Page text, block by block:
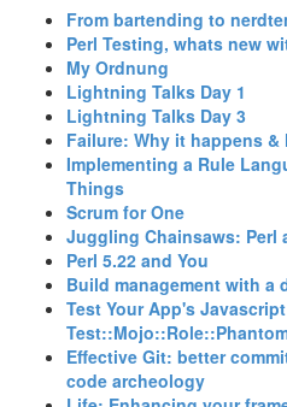
‎From bartending to
‎Perl Testing, whats new
‎My Ordnung‎
‎Lightning Talks Day 1‎
‎Lightning Talks Day 3‎
‎Failure: Why it happens
‎Implementing a Rule
Things‎
‎Scrum for One‎
‎Juggling Chainsaws: Perl
‎Perl 5.22 and You‎
‎Build management with a
‎Test Your App's
‎Effective Git: better
code archeology‎